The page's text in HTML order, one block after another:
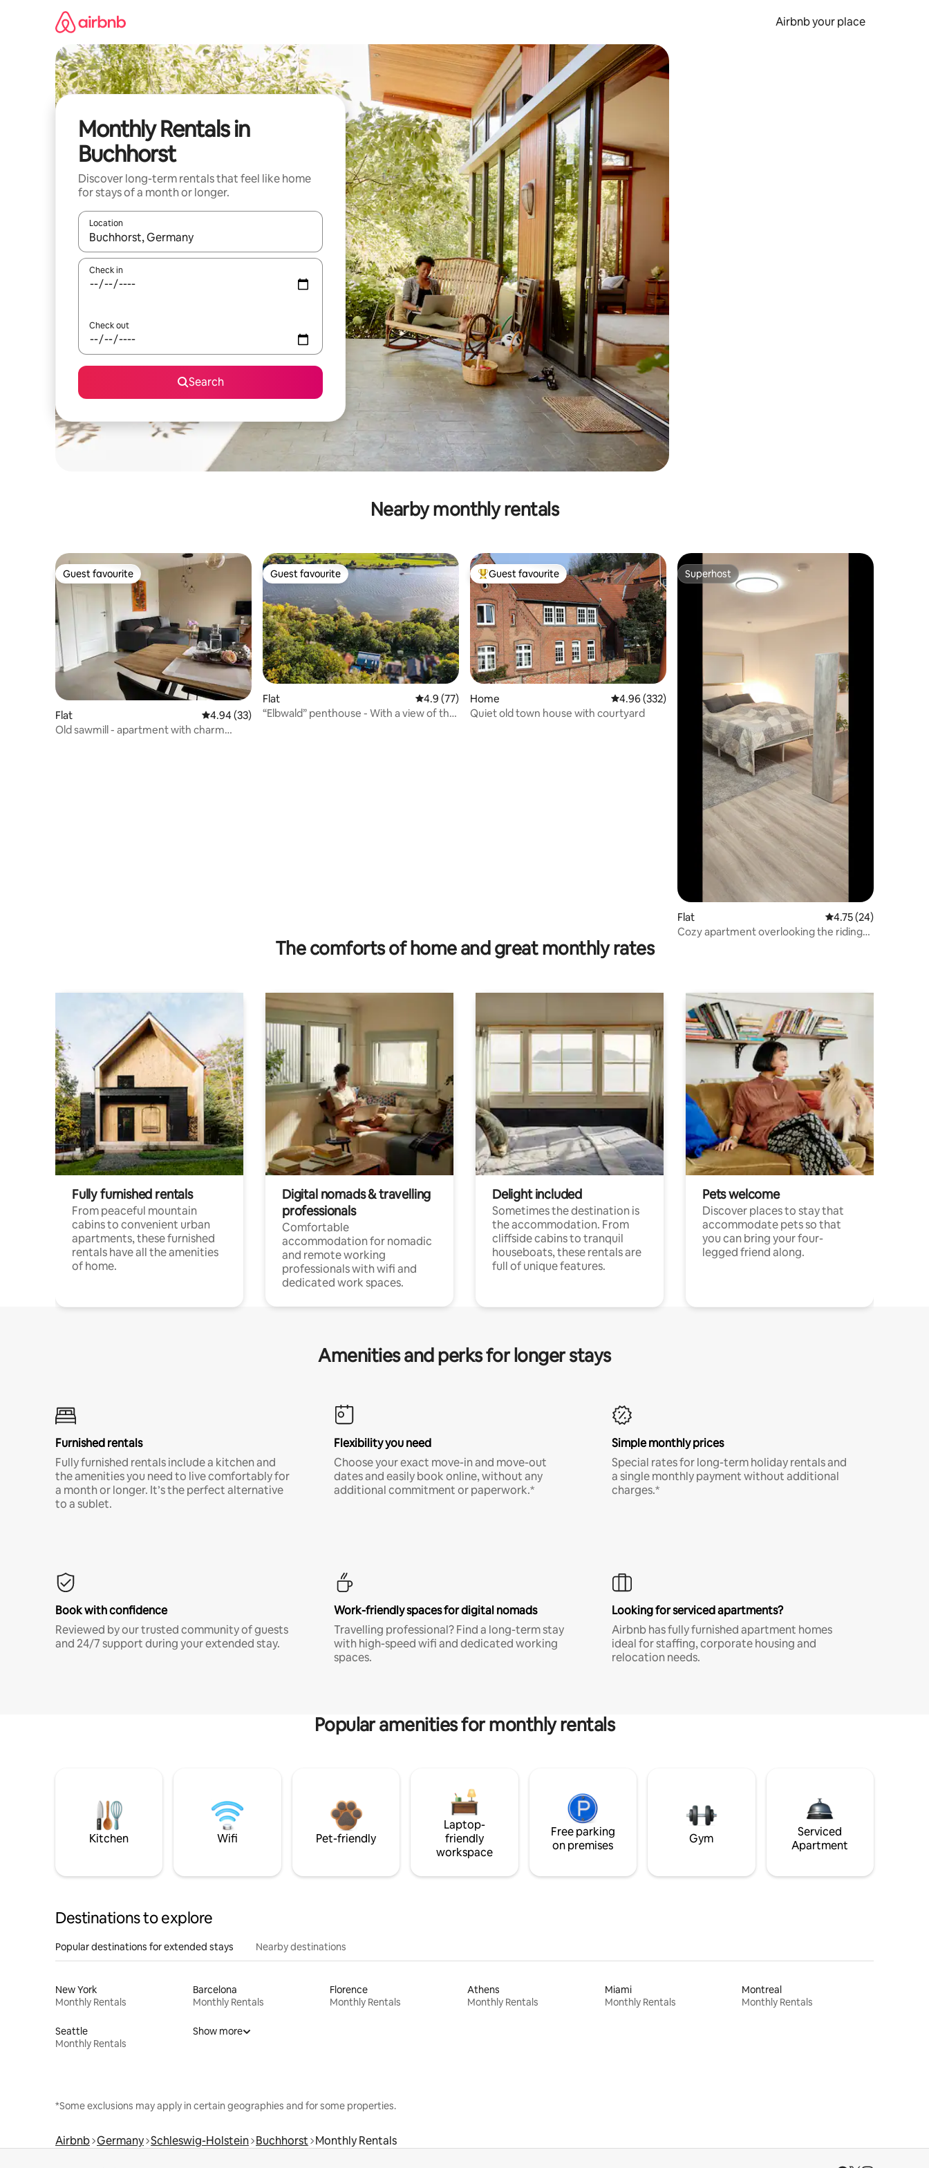
Airbnb your place
Monthly Rentals in
Buchhorst
Discover long-term rentals that feel like home
for stays of a month or longer.
Location
When results are available, navigate with the up and down arrow keys or explore by touch or swipe gestures.
Check in
Check out
Search
Nearby monthly rentals
Guest favourite
Guest favourite
Flat 4.94 out of 5 average rating, 33 reviews
4.94 (33)
Old sawmill - apartment with charm
Guest favourite
Guest favourite
Flat 4.9 out of 5 average rating, 77 reviews
4.9 (77)
“Elbwald” penthouse - With a view of the
Top guest favourite
Guest favourite
Home 4.96 out of 5 average rating, 332 reviews
4.96 (332)
Quiet old town house with courtyard
Superhost
Superhost
Flat 4.75 out of 5
4.75 (24)
Cozy apartment overlooking the riding
The comforts of home and great monthly rates
Fully furnished rentals
From peaceful mountain
cabins to convenient urban
apartments, these furnished
rentals have all the amenities
of home.
Digital nomads & travelling
professionals
Comfortable
accommodation for nomadic
and remote working
professionals with wifi and
dedicated work spaces.
Delight included
Sometimes the destination is
the accommodation. From
cliffside cabins to tranquil
houseboats, these rentals are
full of unique features.
Pets welcome
Discover places to stay that
accommodate pets so that
you can bring your four-
legged friend along.
Amenities and perks for longer stays
Furnished rentals
Fully furnished rentals include a kitchen and
the amenities you need to live comfortably for
a month or longer. It’s the perfect alternative
to a sublet.
Flexibility you need
Choose your exact move-in and move-out
dates and easily book online, without any
additional commitment or paperwork.*
Simple monthly prices
Special rates for long-term holiday rentals and
a single monthly payment without additional
charges.*
Book with confidence
Reviewed by our trusted community of guests
and 24/7 support during your extended stay.
Work-friendly spaces for digital nomads
Travelling professional? Find a long-term stay
with high-speed wifi and dedicated working
spaces.
Looking for serviced apartments?
Airbnb has fully furnished apartment homes
ideal for staffing, corporate housing and
relocation needs.
Popular amenities for monthly rentals
Kitchen Wifi Pet-friendly
Laptop-
friendly
workspace
Free parking
on premises
Gym
Serviced
Apartment
Destinations to explore
Popular destinations for extended stays Nearby destinations
New York
Monthly Rentals
Barcelona
Monthly Rentals
Florence
Monthly Rentals
Athens
Monthly Rentals
Miami
Monthly Rentals
Montreal
Monthly Rentals
Seattle
Monthly Rentals
Show more
*Some exclusions may apply in certain geographies and for some properties.
Airbnb Germany Schleswig-Holstein Buchhorst Monthly Rentals